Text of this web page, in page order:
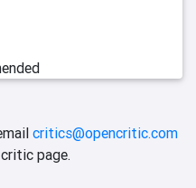
critics@opencritic.com
page.